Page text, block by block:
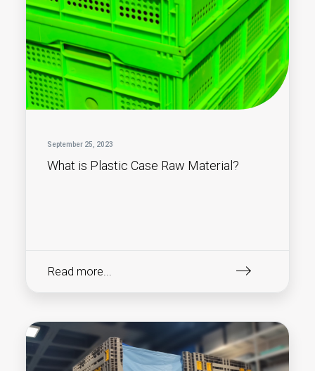
September 25, 2023
What is Plastic Case Raw Material?
Read more...